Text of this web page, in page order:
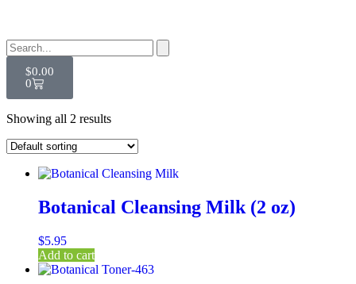
$0.00
0
Showing all 2 results
Botanical Cleansing Milk (2 oz)
$5.95
Add to cart